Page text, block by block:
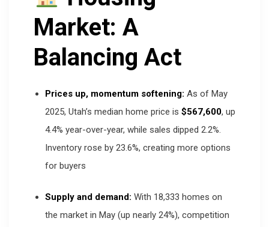
Market: A
Balancing Act
Prices up, momentum softening: As of May
2025, Utah’s median home price is $567,600, up
4.4% year-over-year, while sales dipped 2.2%.
Inventory rose by 23.6%, creating more options
for buyers
Supply and demand: With 18,333 homes on
the market in May (up nearly 24%), competition